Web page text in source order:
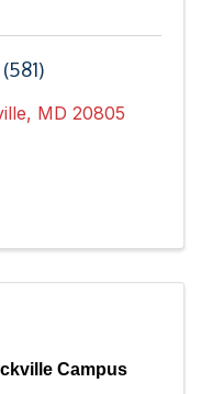
, MD 20805
Campus